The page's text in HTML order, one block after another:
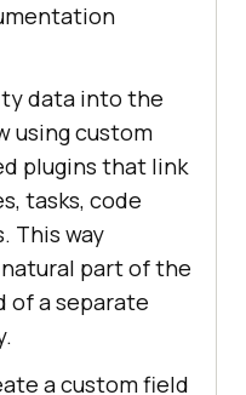
data into the
using custom
plugins that link
tasks, code
This way
part of the
of a separate
a custom field